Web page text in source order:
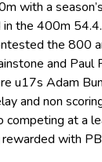
with a
the 400m
the 800
and Paul
u17s Adam
and non
competing at a
with